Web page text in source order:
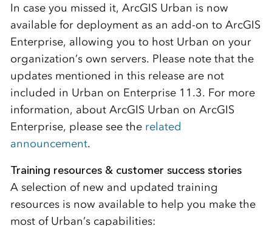
In case you missed it, ArcGIS Urban is now
available for deployment as an add-on to ArcGIS
Enterprise, allowing you to host Urban on your
organization’s own servers. Please note that the
updates mentioned in this release are not
included in Urban on Enterprise 11.3. For more
information, about ArcGIS Urban on ArcGIS
Enterprise, please see the related
announcement.
Training resources & customer success stories
A selection of new and updated training
resources is now available to help you make the
most of Urban’s capabilities: